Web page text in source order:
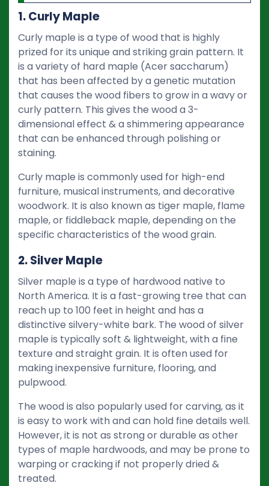
1. Curly Maple
Curly maple is a type of wood that is highly
prized for its unique and striking grain pattern. It
is a variety of hard maple (Acer saccharum)
that has been affected by a genetic mutation
that causes the wood fibers to grow in a wavy or
curly pattern. This gives the wood a 3-
dimensional effect & a shimmering appearance
that can be enhanced through polishing or
staining.
Curly maple is commonly used for high-end
furniture, musical instruments, and decorative
woodwork. It is also known as tiger maple, flame
maple, or fiddleback maple, depending on the
specific characteristics of the wood grain.
2. Silver Maple
Silver maple is a type of hardwood native to
North America. It is a fast-growing tree that can
reach up to 100 feet in height and has a
distinctive silvery-white bark. The wood of silver
maple is typically soft & lightweight, with a fine
texture and straight grain. It is often used for
making inexpensive furniture, flooring, and
pulpwood.
The wood is also popularly used for carving, as it
is easy to work with and can hold fine details well.
However, it is not as strong or durable as other
types of maple hardwoods, and may be prone to
warping or cracking if not properly dried &
treated.